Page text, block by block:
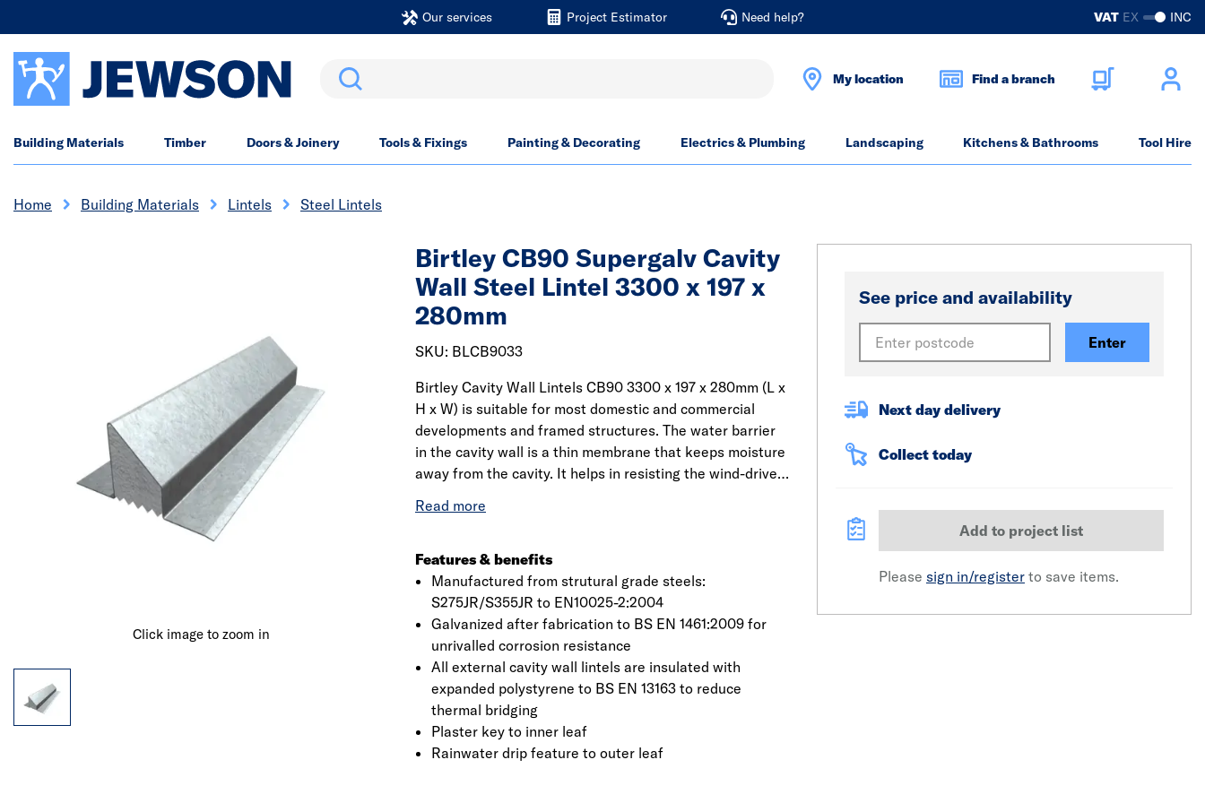
Our services Project Estimator Need help? VAT EX INC
Search My location Find a branch
Building Materials Timber Doors & Joinery Tools & Fixings Painting & Decorating Electrics & Plumbing Landscaping Kitchens & Bathrooms Tool Hire
Home Building Materials Lintels Steel Lintels
Click image to zoom in
Birtley CB90 Supergalv Cavity
Wall Steel Lintel 3300 x 197 x
280mm
SKU: BLCB9033
Birtley Cavity Wall Lintels CB90 3300 x 197 x 280mm (L x
H x W) is suitable for most domestic and commercial
developments and framed structures. The water barrier
in the cavity wall is a thin membrane that keeps moisture
away from the cavity. It helps in resisting the wind-driven
grip is used with a cavity tray for external walls. It comes
extensive range to suit every requirement.
Features & benefits
Manufactured from strutural grade steels:
S275JR/S355JR to EN10025-2:2004
Galvanized after fabrication to BS EN 1461:2009 for
unrivalled corrosion resistance
All external cavity wall lintels are insulated with
expanded polystyrene to BS EN 13163 to reduce
thermal bridging
Plaster key to inner leaf
Rainwater drip feature to outer leaf
See price and availability
Enter
Next day delivery
Collect today
Add to project list
Please sign in/register to save items.